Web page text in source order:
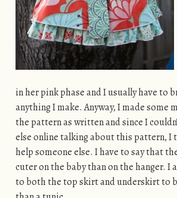
in her pink phase and I usually have to
anything I make. Anyway, I made some
the pattern as written and since I
else online talking about this pattern,
help someone else. I have to say that
cuter on the baby than on the hanger. I
to both the top skirt and underskirt to